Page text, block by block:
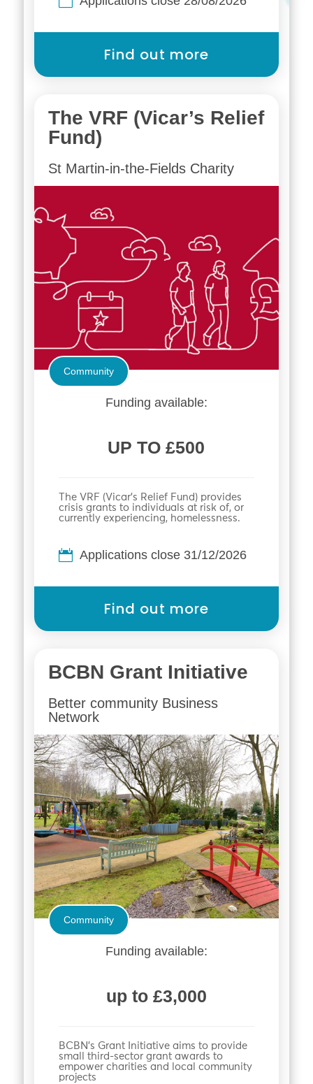
Find out more
The VRF (Vicar’s Relief
Fund)
St Martin-in-the-Fields Charity
Community
Funding available:
UP TO £500
The VRF (Vicar’s Relief Fund) provides
crisis grants to individuals at risk of, or
currently experiencing, homelessness.
Applications close 31/12/2026
Find out more
BCBN Grant Initiative
Better community Business
Network
Community
Funding available:
up to £3,000
BCBN’s Grant Initiative aims to provide
small third-sector grant awards to
empower charities and local community
projects